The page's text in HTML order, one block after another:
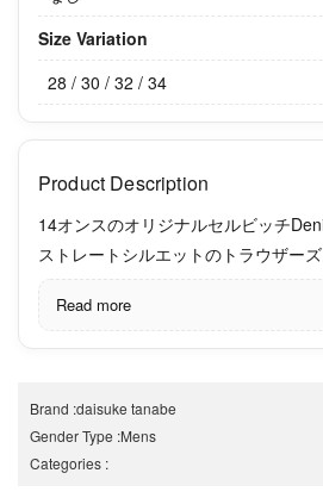
Size Variation
28 / 30 / 32 / 34
Product Description
14オンスのオリジナルセルビッチ
ストレートシルエットのトラウザーズ
Read more
Brand :daisuke tanabe
Gender Type :Mens
Categories :